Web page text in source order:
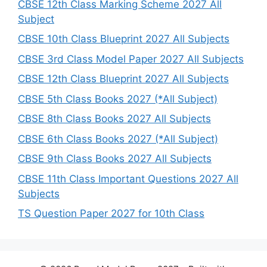
CBSE 12th Class Marking Scheme 2027 All
Subject
CBSE 10th Class Blueprint 2027 All Subjects
CBSE 3rd Class Model Paper 2027 All Subjects
CBSE 12th Class Blueprint 2027 All Subjects
CBSE 5th Class Books 2027 (*All Subject)
CBSE 8th Class Books 2027 All Subjects
CBSE 6th Class Books 2027 (*All Subject)
CBSE 9th Class Books 2027 All Subjects
CBSE 11th Class Important Questions 2027 All
Subjects
TS Question Paper 2027 for 10th Class